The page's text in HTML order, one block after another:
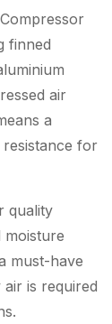
finned
air
a
for
quality
must-have
is required